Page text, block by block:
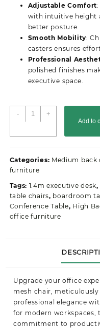
Adjustable Comfort
with intuitive height
better posture.
Smooth Mobility:
casters ensures
Professional
polished finishes
executive space.
-
Strong
Mesh
quantity
+
Add to
Categories: Medium back
furniture
Tags: 1.4m executive desk,
table chairs, boardroom
Conference Table, High
office furniture
Upgrade your office
mesh chair,
professional elegance
for modern workspaces,
commitment to